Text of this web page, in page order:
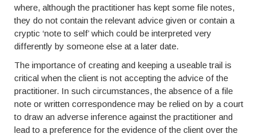
where, although the practitioner has kept some file notes,
they do not contain the relevant advice given or contain a
cryptic ‘note to self’ which could be interpreted very
differently by someone else at a later date.
The importance of creating and keeping a useable trail is
critical when the client is not accepting the advice of the
practitioner. In such circumstances, the absence of a file
note or written correspondence may be relied on by a court
to draw an adverse inference against the practitioner and
lead to a preference for the evidence of the client over the